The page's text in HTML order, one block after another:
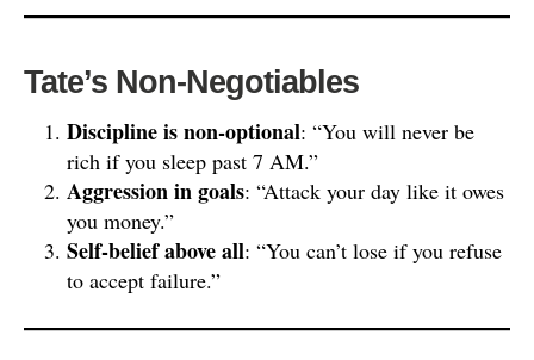
Tate’s Non-Negotiables
Discipline is non-optional: “You will never be
rich if you sleep past 7 AM.”
Aggression in goals: “Attack your day like it owes
you money.”
Self-belief above all: “You can’t lose if you refuse
to accept failure.”